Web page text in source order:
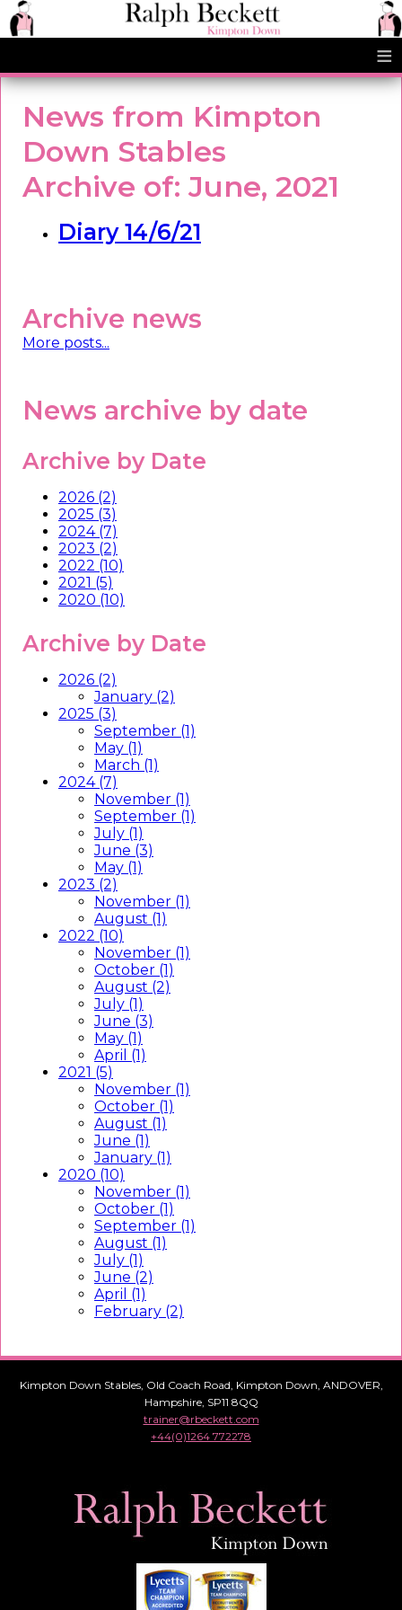
≡
News from Kimpton
Down Stables
Archive of: June, 2021
Diary 14/6/21
Archive news
More posts...
News archive by date
Archive by Date
2026 (2)
2025 (3)
2024 (7)
2023 (2)
2022 (10)
2021 (5)
2020 (10)
Archive by Date
2026 (2)
January (2)
2025 (3)
September (1)
May (1)
March (1)
2024 (7)
November (1)
September (1)
July (1)
June (3)
May (1)
2023 (2)
November (1)
August (1)
2022 (10)
November (1)
October (1)
August (2)
July (1)
June (3)
May (1)
April (1)
2021 (5)
November (1)
October (1)
August (1)
June (1)
January (1)
2020 (10)
November (1)
October (1)
September (1)
August (1)
July (1)
June (2)
April (1)
February (2)
Kimpton Down Stables, Old Coach Road, Kimpton Down, ANDOVER,
Hampshire, SP11 8QQ
trainer@rbeckett.com
+44(0)1264 772278